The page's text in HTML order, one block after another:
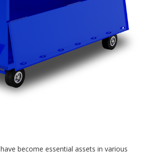
have become essential assets in various